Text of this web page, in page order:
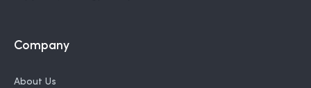
Company
About Us